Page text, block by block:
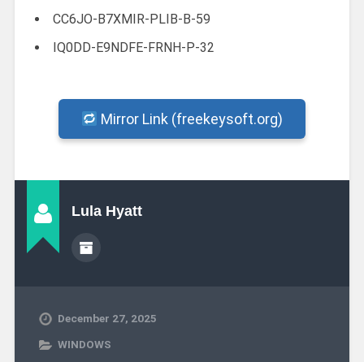
CC6JO-B7XMIR-PLIB-B-59
IQ0DD-E9NDFE-FRNH-P-32
Mirror Link (freekeysoft.org)
Lula Hyatt
December 27, 2025
WINDOWS